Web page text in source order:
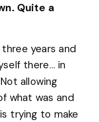
Quite a
years and
there… in
allowing
what was and
trying to make